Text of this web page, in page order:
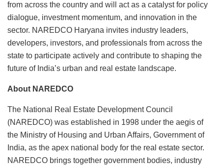
from across the country and will act as a catalyst for policy
dialogue, investment momentum, and innovation in the
sector. NAREDCO Haryana invites industry leaders,
developers, investors, and professionals from across the
state to participate actively and contribute to shaping the
future of India’s urban and real estate landscape.
About NAREDCO
The National Real Estate Development Council
(NAREDCO) was established in 1998 under the aegis of
the Ministry of Housing and Urban Affairs, Government of
India, as the apex national body for the real estate sector.
NAREDCO brings together government bodies, industry